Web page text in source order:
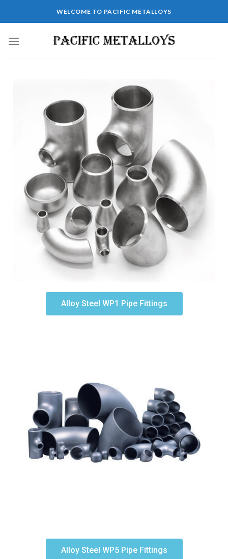
WELCOME TO PACIFIC METALLOYS
Alloy Steel WP1 Pipe Fittings
Alloy Steel WP5 Pipe Fittings